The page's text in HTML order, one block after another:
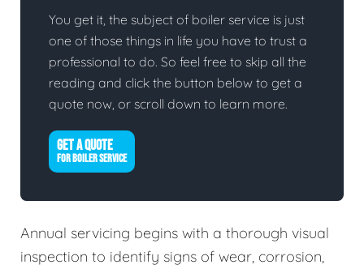
You get it, the subject of boiler service is just
one of those things in life you have to trust a
professional to do. So feel free to skip all the
reading and click the button below to get a
quote now, or scroll down to learn more.
GET A QUOTE
FOR BOILER SERVICE
Annual servicing begins with a thorough visual
inspection to identify signs of wear, corrosion,